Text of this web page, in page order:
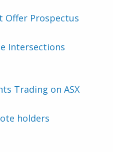
Offer Prospectus
Intersections
Trading on ASX
holders